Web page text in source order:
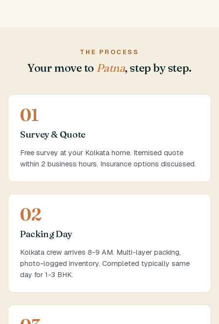
THE PROCESS
Your move to Patna, step by step.
01
Survey & Quote
Free survey at your Kolkata home. Itemised quote
within 2 business hours. Insurance options discussed.
02
Packing Day
Kolkata crew arrives 8-9 AM. Multi-layer packing,
photo-logged inventory. Completed typically same
day for 1-3 BHK.